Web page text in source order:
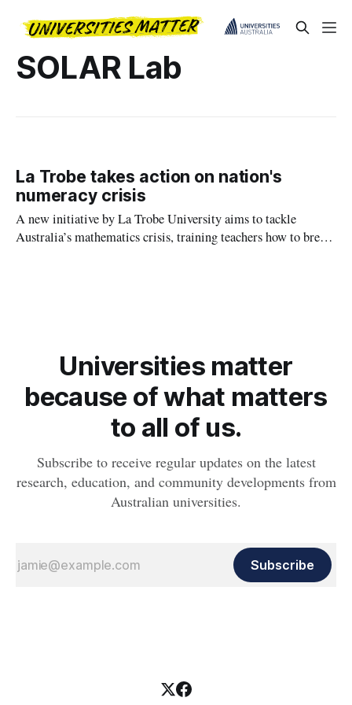
SOLAR Lab
La Trobe takes action on nation's
numeracy crisis
A new initiative by La Trobe University aims to tackle
Australia’s mathematics crisis, training teachers how to break
Universities matter
because of what matters
to all of us.
Subscribe to receive regular updates on the latest
research, education, and community developments from
Australian universities.
Subscribe